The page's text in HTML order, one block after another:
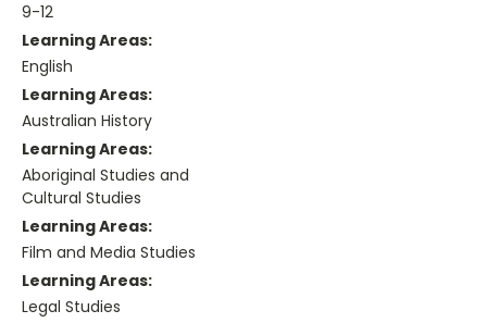
9-12
Learning Areas:
English
Learning Areas:
Australian History
Learning Areas:
Aboriginal Studies and
Cultural Studies
Learning Areas:
Film and Media Studies
Learning Areas:
Legal Studies